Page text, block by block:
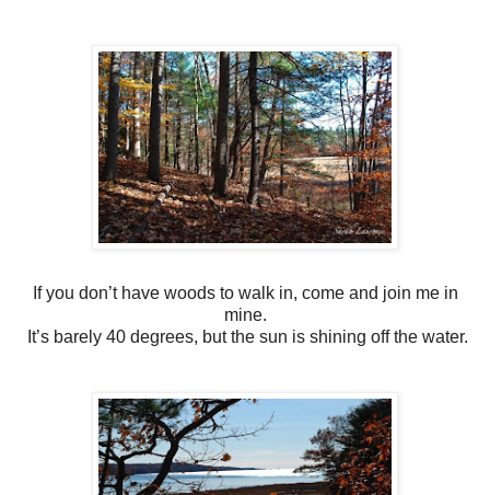
If you don’t have woods to walk in, come and join me in
mine.
It’s barely 40 degrees, but the sun is shining off the water.